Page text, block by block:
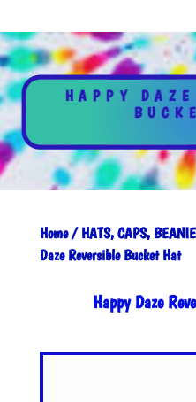
HAPPY
Home/ HATS, CAPS,
Daze Reversible Bucket Hat
Happy Daze